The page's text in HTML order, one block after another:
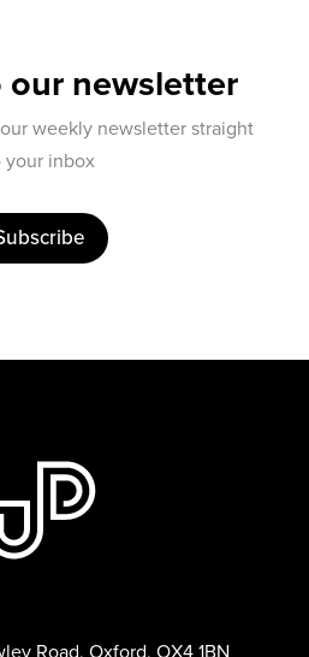
our newsletter
weekly newsletter straight
your inbox